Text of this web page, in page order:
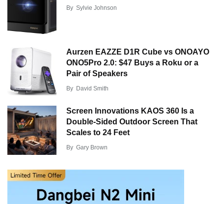
By Sylvie Johnson
Aurzen EAZZE D1R Cube vs ONOAYO
ONO5Pro 2.0: $47 Buys a Roku or a
Pair of Speakers
By David Smith
Screen Innovations KAOS 360 Is a
Double-Sided Outdoor Screen That
Scales to 24 Feet
By Gary Brown